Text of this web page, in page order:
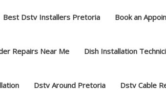
Best Dstv Installers Pretoria Book an
Repairs Near Me Dish Installation
Dstv Around Pretoria Dstv Cable